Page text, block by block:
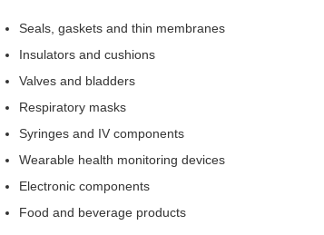
Seals, gaskets and thin membranes
Insulators and cushions
Valves and bladders
Respiratory masks
Syringes and IV components
Wearable health monitoring devices
Electronic components
Food and beverage products